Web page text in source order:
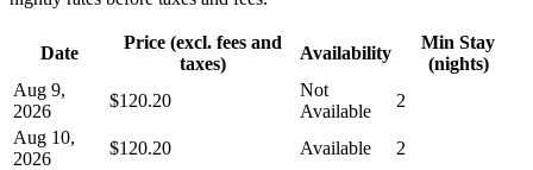
Date
Price (excl. fees and
taxes)
Availability
Min Stay
(nights)
Aug 9,
2026
$120.20
Not
Available
2
Aug 10,
2026
$120.20 Available
2